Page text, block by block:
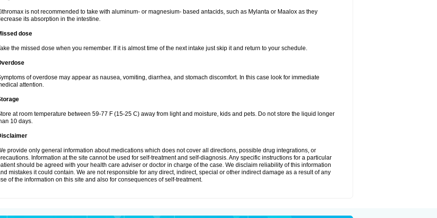
is not recommended to take with aluminum- or magnesium- based antacids, such as Mylanta or Maalox as they
its absorption in the intestine.
dose
the missed dose when you remember. If it is almost time of the next intake just skip it and return to your schedule.
of overdose may appear as nausea, vomiting, diarrhea, and stomach discomfort. In this case look for immediate
attention.
at room temperature between 59-77 F (15-25 C) away from light and moisture, kids and pets. Do not store the liquid longer
10 days.
provide only general information about medications which does not cover all directions, possible drug integrations, or
Information at the site cannot be used for self-treatment and self-diagnosis. Any specific instructions for a particular
should be agreed with your health care adviser or doctor in charge of the case. We disclaim reliability of this information
mistakes it could contain. We are not responsible for any direct, indirect, special or other indirect damage as a result of any
of the information on this site and also for consequences of self-treatment.